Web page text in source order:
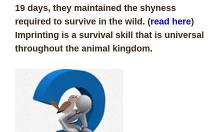
19 days, they maintained the shyness
required to survive in the wild. (read here)
Imprinting is a survival skill that is universal
throughout the animal kingdom.